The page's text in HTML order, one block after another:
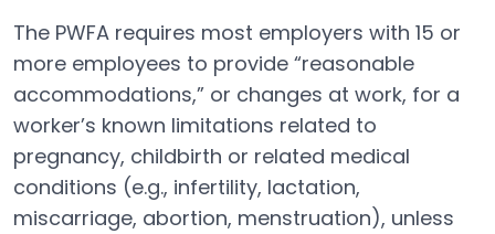
The PWFA requires most employers with 15 or
more employees to provide “reasonable
accommodations,” or changes at work, for a
worker’s known limitations related to
pregnancy, childbirth or related medical
conditions (e.g., infertility, lactation,
miscarriage, abortion, menstruation), unless